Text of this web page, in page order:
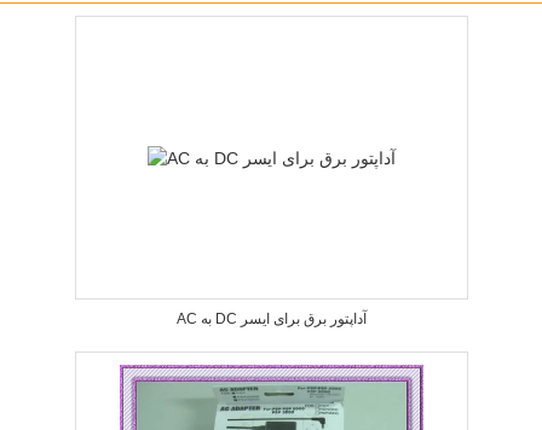
AC به DC آداپتور برق برای ایسر